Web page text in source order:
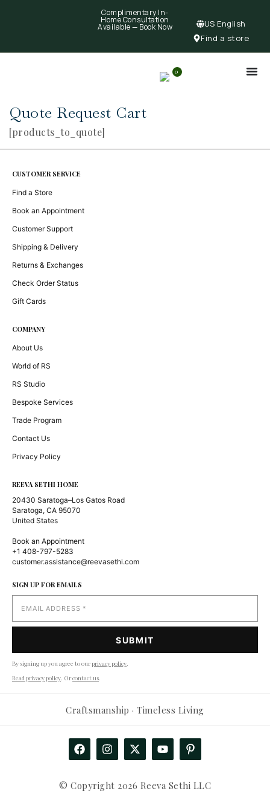
Complimentary In-
Home Consultation
Available — Book Now
US English
Find a store
0
Quote Request Cart
[products_to_quote]
CUSTOMER SERVICE
Find a Store
Book an Appointment
Customer Support
Shipping & Delivery
Returns & Exchanges
Check Order Status
Gift Cards
COMPANY
About Us
World of RS
RS Studio
Bespoke Services
Trade Program
Contact Us
Privacy Policy
REEVA SETHI HOME
20430 Saratoga–Los Gatos Road
Saratoga, CA 95070
United States
Book an Appointment
+1 408-797-5283
customer.assistance@reevasethi.com
SIGN UP FOR EMAILS
By signing up you agree to ourprivacy policy.
Read privacy policy. Orcontact us.
Craftsmanship · Timeless Living
© Copyright 2026 Reeva Sethi LLC